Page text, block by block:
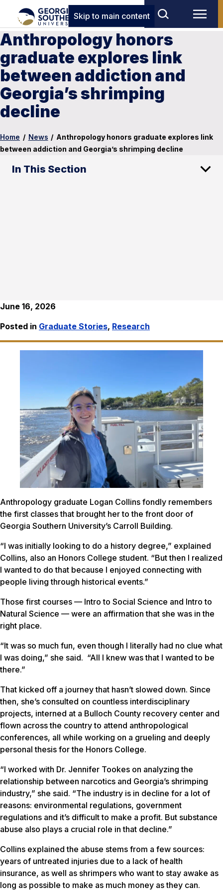
Skip to main content
Anthropology honors
graduate explores link
between addiction and
Georgia’s shrimping
decline
Home / News / Anthropology honors graduate explores link
between addiction and Georgia’s shrimping decline
In This Section
June 16, 2026
Posted in Graduate Stories, Research
Anthropology graduate Logan Collins fondly remembers
the first classes that brought her to the front door of
Georgia Southern University’s Carroll Building.
“I was initially looking to do a history degree,” explained
Collins, also an Honors College student. “But then I realized
I wanted to do that because I enjoyed connecting with
people living through historical events.”
Those first courses — Intro to Social Science and Intro to
Natural Science — were an affirmation that she was in the
right place.
“It was so much fun, even though I literally had no clue what
I was doing,” she said. “All I knew was that I wanted to be
there.”
That kicked off a journey that hasn’t slowed down. Since
then, she’s consulted on countless interdisciplinary
projects, interned at a Bulloch County recovery center and
flown across the country to attend anthropological
conferences, all while working on a grueling and deeply
personal thesis for the Honors College.
“I worked with Dr. Jennifer Tookes on analyzing the
relationship between narcotics and Georgia’s shrimping
industry,” she said. “The industry is in decline for a lot of
reasons: environmental regulations, government
regulations and it’s difficult to make a profit. But substance
abuse also plays a crucial role in that decline.”
Collins explained the abuse stems from a few sources:
years of untreated injuries due to a lack of health
insurance, as well as shrimpers who want to stay awake as
long as possible to make as much money as they can.